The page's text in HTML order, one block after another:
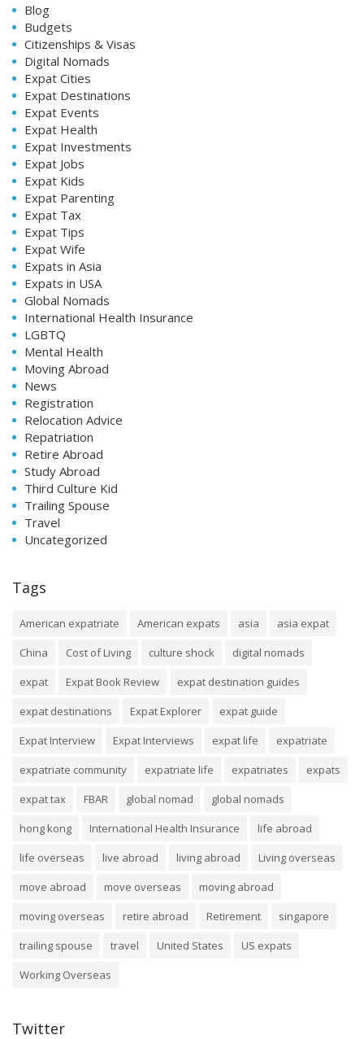
Blog
Budgets
Citizenships & Visas
Digital Nomads
Expat Cities
Expat Destinations
Expat Events
Expat Health
Expat Investments
Expat Jobs
Expat Kids
Expat Parenting
Expat Tax
Expat Tips
Expat Wife
Expats in Asia
Expats in USA
Global Nomads
International Health Insurance
LGBTQ
Mental Health
Moving Abroad
News
Registration
Relocation Advice
Repatriation
Retire Abroad
Study Abroad
Third Culture Kid
Trailing Spouse
Travel
Uncategorized
Tags
American expatriate American expats asia
asia expat
China
Cost of Living culture shock
digital nomads
expat
Expat Book Review
expat destination guides
expat destinations
Expat Explorer
expat guide
Expat Interview
Expat Interviews expat life
expatriate
expatriate community
expatriate life expatriates
expats
expat tax
FBAR global nomad
global nomads
hong kong
International Health Insurance
life abroad
life overseas
live abroad living abroad
Living overseas
move abroad
move overseas
moving abroad
moving overseas
retire abroad Retirement
singapore
trailing spouse
travel United States
US expats
Working Overseas
Twitter